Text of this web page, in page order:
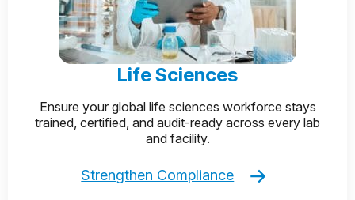
Life Sciences
Ensure your global life sciences workforce stays
trained, certified, and audit-ready across every lab
and facility.
Strengthen Compliance